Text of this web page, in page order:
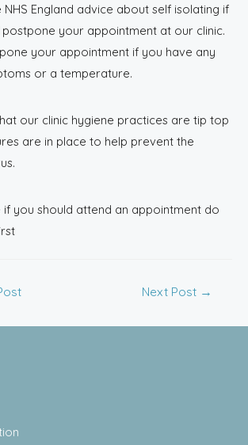
England advice about self isolating if
your appointment at our clinic.
your appointment if you have any
or a temperature.
our clinic hygiene practices are tip top
are in place to help prevent the
if you should attend an appointment do
Next Post →